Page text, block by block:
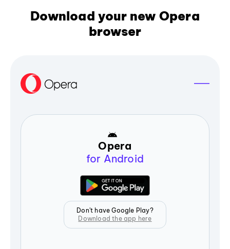
Download your new Opera
browser
Opera
for Android
Don't have Google Play?
Download the app here